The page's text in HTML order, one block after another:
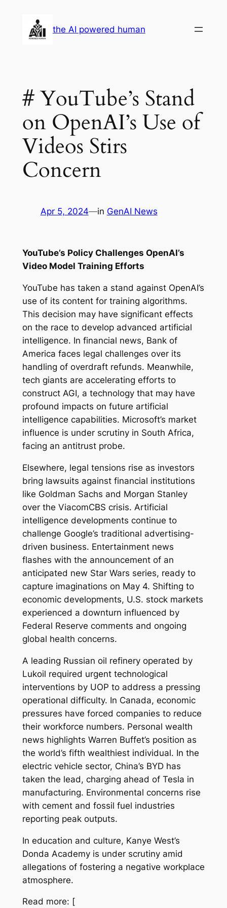
content
the AI powered human
# YouTube’s Stand
on OpenAI’s Use of
Videos Stirs
Concern
Apr 5, 2024—in GenAI News
YouTube’s Policy Challenges OpenAI’s
Video Model Training Efforts
YouTube has taken a stand against OpenAI’s
use of its content for training algorithms.
This decision may have significant effects
on the race to develop advanced artificial
intelligence. In financial news, Bank of
America faces legal challenges over its
handling of overdraft refunds. Meanwhile,
tech giants are accelerating efforts to
construct AGI, a technology that may have
profound impacts on future artificial
intelligence capabilities. Microsoft’s market
influence is under scrutiny in South Africa,
facing an antitrust probe.
Elsewhere, legal tensions rise as investors
bring lawsuits against financial institutions
like Goldman Sachs and Morgan Stanley
over the ViacomCBS crisis. Artificial
intelligence developments continue to
challenge Google’s traditional advertising-
driven business. Entertainment news
flashes with the announcement of an
anticipated new Star Wars series, ready to
capture imaginations on May 4. Shifting to
economic developments, U.S. stock markets
experienced a downturn influenced by
Federal Reserve comments and ongoing
global health concerns.
A leading Russian oil refinery operated by
Lukoil required urgent technological
interventions by UOP to address a pressing
operational difficulty. In Canada, economic
pressures have forced companies to reduce
their workforce numbers. Personal wealth
news highlights Warren Buffet’s position as
the world’s fifth wealthiest individual. In the
electric vehicle sector, China’s BYD has
taken the lead, charging ahead of Tesla in
manufacturing. Environmental concerns rise
with cement and fossil fuel industries
reporting peak outputs.
In education and culture, Kanye West’s
Donda Academy is under scrutiny amid
allegations of fostering a negative workplace
atmosphere.
Read more: [